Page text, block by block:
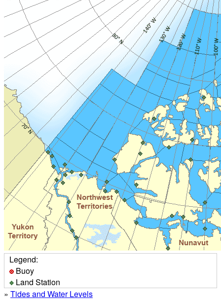
Legend:
Buoy
Land Station
» Tides and Water Levels